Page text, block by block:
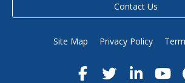
Contact Us
Site Map Privacy Policy